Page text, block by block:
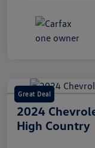
Great Deal
2024
High Country